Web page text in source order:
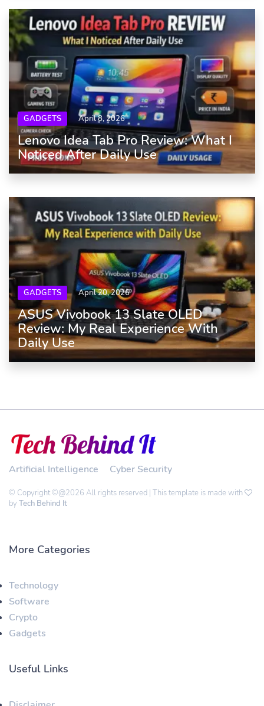
GADGETS April 8, 2026
Lenovo Idea Tab Pro Review: What I
Noticed After Daily Use
GADGETS April 20, 2026
ASUS Vivobook 13 Slate OLED
Review: My Real Experience With
Daily Use
Artificial Intelligence Cyber Security
© Copyright ©@2026 All rights reserved | This template is made with
by Tech Behind It
More Categories
Technology
Software
Crypto
Gadgets
Useful Links